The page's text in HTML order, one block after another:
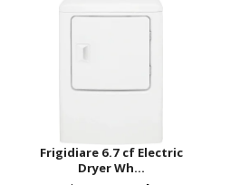
Frigidiare 6.7 cf Electric
Dryer Wh...